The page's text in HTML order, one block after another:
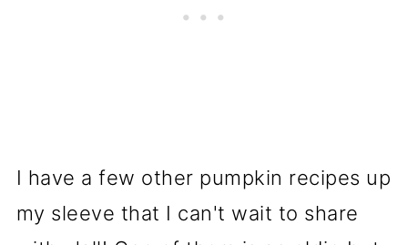
I have a few other pumpkin recipes up
my sleeve that I can't wait to share